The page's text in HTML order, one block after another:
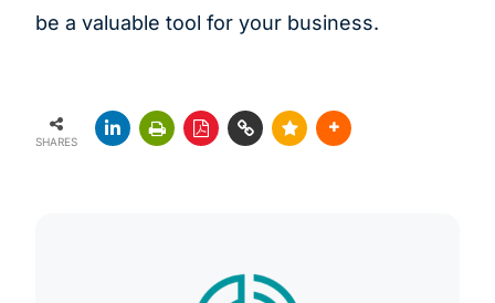
be a valuable tool for your business.
SHARES